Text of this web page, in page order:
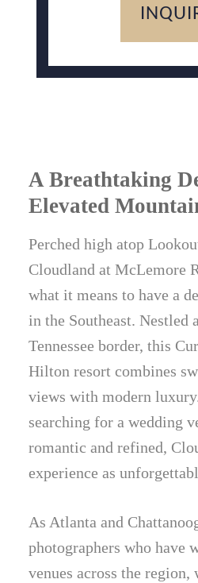
A Breathtaking
Elevated
Perched high atop
Cloudland at McLemore
what it means to have a
in the Southeast. Nestled
Tennessee border, this
Hilton resort combines
views with modern
searching for a wedding
romantic and refined,
experience as
As Atlanta and
photographers who have
venues across the